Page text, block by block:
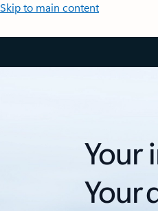
Skip to main content
Your
Your